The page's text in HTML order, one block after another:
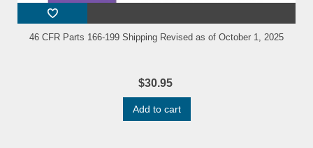
46 CFR Parts 166-199 Shipping Revised as of October 1, 2025
$30.95
Add to cart